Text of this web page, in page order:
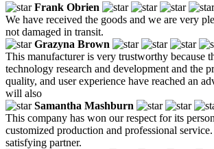
Frank Obrien
We have received the goods and we are very
not damaged in transit.
Grazyna Brown
This manufacturer is very trustworthy because
technology research and development and the
quality, and user experience have reached an
will also
Samantha Mashburn
This company has won our respect for its
customized production and professional
satisfying partner.